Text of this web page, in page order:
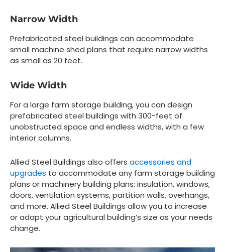
Narrow Width
Prefabricated steel buildings can accommodate
small machine shed plans that require narrow widths
as small as 20 feet.
Wide Width
For a large farm storage building, you can design
prefabricated steel buildings with 300-feet of
unobstructed space and endless widths, with a few
interior columns.
Allied Steel Buildings also offers accessories and
upgrades to accommodate any farm storage building
plans or machinery building plans: insulation, windows,
doors, ventilation systems, partition walls, overhangs,
and more. Allied Steel Buildings allow you to increase
or adapt your agricultural building’s size as your needs
change.